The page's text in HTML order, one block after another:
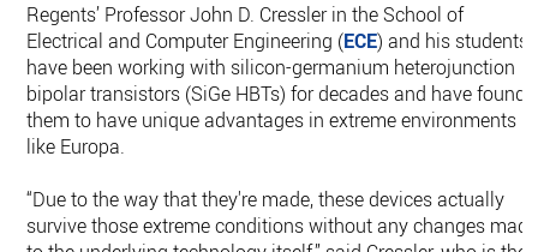
Regents’ Professor John D. Cressler in the School of
Electrical and Computer Engineering (ECE) and his students
have been working with silicon-germanium heterojunction
bipolar transistors (SiGe HBTs) for decades and have found
them to have unique advantages in extreme environments
like Europa.
“Due to the way that they're made, these devices actually
survive those extreme conditions without any changes made